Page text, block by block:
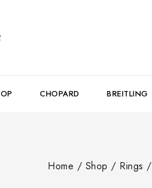
CHOPARD BREITLING
Home / Shop / Rings /